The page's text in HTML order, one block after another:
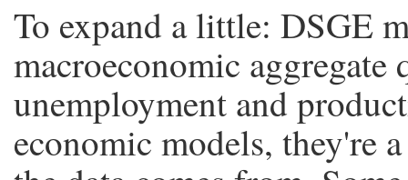
To expand a little: DSGE
macroeconomic
unemployment and
economic models, they're